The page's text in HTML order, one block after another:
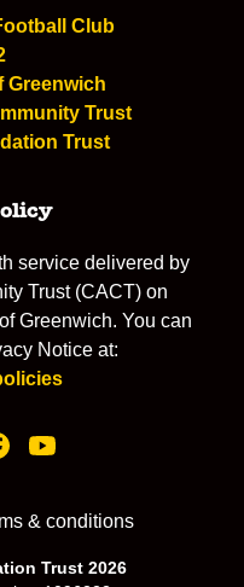
Club
Greenwich
Trust
Trust
service delivered by
Trust (CACT) on
Greenwich. You can
Notice at:
& conditions
Trust 2026